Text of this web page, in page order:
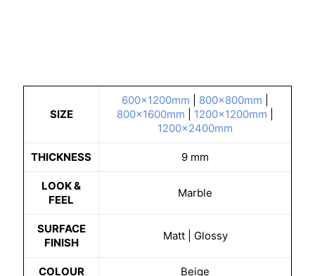
SIZE
600x1200mm 800x800mm
800x1600mm
1200x1200mm
1200x2400mm
THICKNESS 9 mm
LOOK &
FEEL
Marble
SURFACE
FINISH
Matt | Glossy
COLOUR Beige